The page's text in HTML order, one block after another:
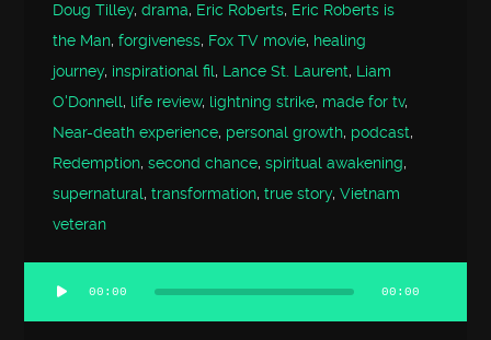
Doug Tilley,drama, Eric Roberts, Eric Roberts is
the Man,forgiveness, Fox TV movie, healing
journey, inspirational fil, Lance St. Laurent, Liam
O'Donnell, life review, lightning strike, made for tv,
Near-death experience, personal growth, podcast,
Redemption,second chance,spiritual awakening,
supernatural,transformation,true story,Vietnam
veteran
Audio
Player
00:00 00:00